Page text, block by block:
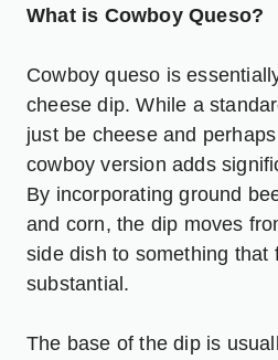
What is Cowboy Queso?
Cowboy queso is
cheese dip. While a
just be cheese and
cowboy version adds
By incorporating ground
and corn, the dip moves
side dish to something that
substantial.
The base of the dip is